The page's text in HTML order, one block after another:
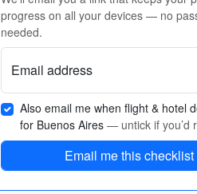
progress on all your devices — no
needed.
Email address
Also email me when flight & hotel
for Buenos Aires — untick if you’d
Email me this checklist